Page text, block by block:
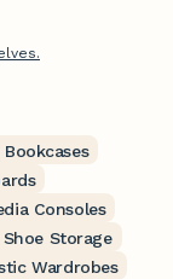
Consoles
Storage
Wardrobes